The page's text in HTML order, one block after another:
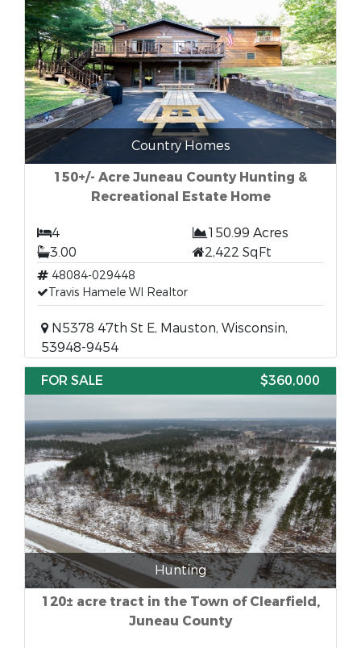
Country Homes
150+/- Acre Juneau County Hunting &
Recreational Estate Home
4
150.99 Acres
3.00
2,422 SqFt
48084-029448
Travis Hamele WI Realtor
N5378 47th St E, Mauston, Wisconsin,
53948-9454
FOR SALE
$360,000
Hunting
120± acre tract in the Town of Clearfield,
Juneau County